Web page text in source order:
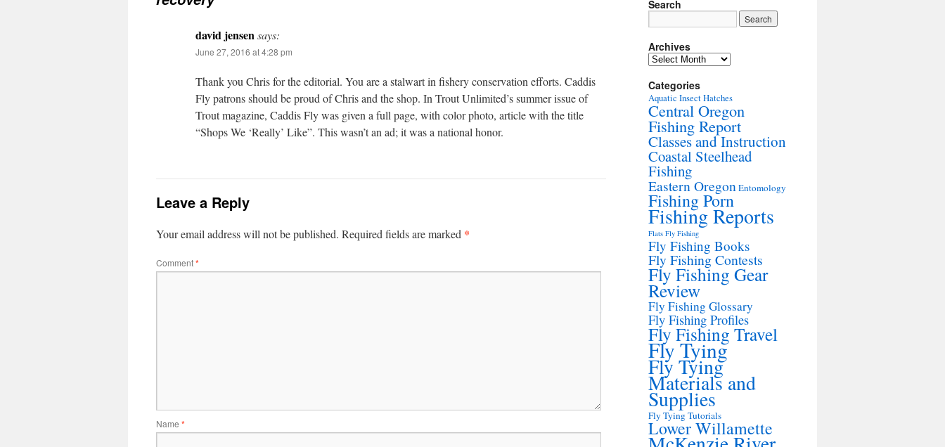
david jensensays:
June 27, 2016 at 4:28 pm
Thank you Chris for the editorial. You are a stalwart in fishery conservation efforts. Caddis
Fly patrons should be proud of Chris and the shop. In Trout Unlimited’s summer issue of
Trout magazine, Caddis Fly was given a full page, with color photo, article with the title
“Shops We ‘Really’ Like”. This wasn’t an ad; it was a national honor.
Leave a Reply
Your email address will not be published. Required fields are marked *
Comment*
Name *
Search
Archives
Archives
Categories
Aquatic Insect Hatches
Central Oregon
Fishing Report
Classes and Instruction
Coastal Steelhead
Fishing
Eastern Oregon Entomology
Fishing Porn
Fishing Reports
Flats Fly Fishing
Fly Fishing Books
Fly Fishing Contests
Fly Fishing Gear
Review
Fly Fishing Glossary
Fly Fishing Profiles
Fly Fishing Travel
Fly Tying
Fly Tying
Materials and
Supplies
Fly Tying Tutorials
Lower Willamette